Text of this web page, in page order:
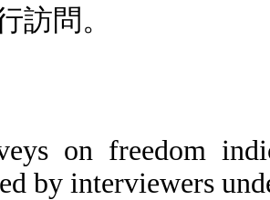
訪問。
on freedom
by interviewers